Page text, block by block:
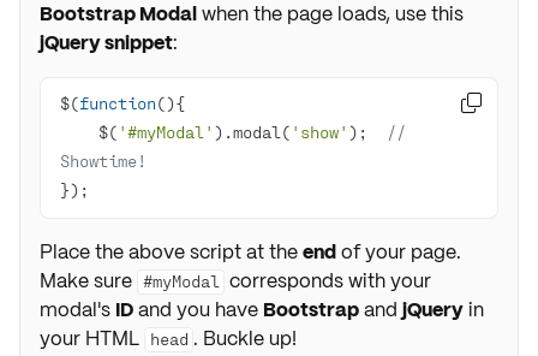
Bootstrap Modalwhen the page loads, use this
jQuery snippet:
$(function()
    $(
'#myModal' ).modal( 'show' );
//
Showtime!
});

Place the above script at theendof your page.
Make sure #myModal
corresponds with your
modal's IDand you have Bootstrapand jQueryin
your HTML head . Buckle up!